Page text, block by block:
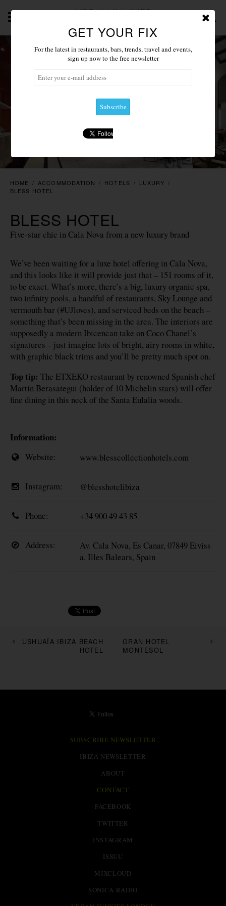
ABOUT NEWS 2019 ACCOMMODATION
HOME / ACCOMMODATION / HOTELS / LUXURY /
BLESS HOTEL
BLESS HOTEL
Five-star chic in Cala Nova from a new luxury brand
We’ve been waiting for a luxe hotel offering in Cala Nova,
and this looks like it will provide just that – 151 rooms of it,
to be exact. What’s more, there’s a big, luxury organic spa,
two infinity pools, a handful of restaurants, Sky Lounge and
vermouth bar (#UJloves), and serviced beds on the beach –
something that’s been missing in the area. The interiors are
supposedly a modern Ibicencan take on Coco Chanel’s
signatures – just imagine lots of bright, airy rooms in white,
with graphic black trims and you’ll be pretty much spot on.
Top tip: The ETXEKO restaurant by renowned Spanish chef
Martin Berasategui (holder of 10 Michelin stars) will offer
fine dining in this neck of the Santa Eulalia woods.
Information:
Website: www.blesscollectionhotels.com
Instagram: @blesshotelibiza
Phone: +34 900 49 43 85
Address:
Av. Cala Nova, Es Canar, 07849 Eiviss
a, Illes Balears, Spain
USHUAÏA IBIZA BEACH
HOTEL
GRAN HOTEL
MONTESOL
SUBSCRIBE NEWSLETTER
IBIZA NEWSLETTER
ABOUT
CONTACT
FACEBOOK
TWITTER
INSTAGRAM
ISSUU
MIXCLOUD
SONICA RADIO
GET YOUR FIX
For the latest in restaurants, bars, trends, travel and events,
sign up now to the free newsletter